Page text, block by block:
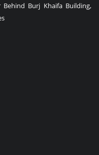
Burj Khaifa Building,